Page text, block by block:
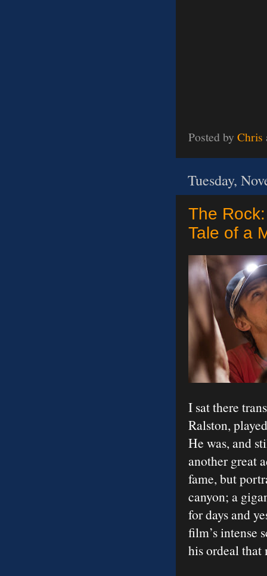
Posted by Chris
Tuesday,
The
Tale of a
I sat there
Ralston,
He was, and
another great
fame, but
canyon; a
for days and
film’s intense
his ordeal that